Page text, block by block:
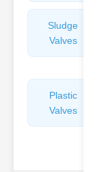
Sludge
Valves
Plastic
Valves